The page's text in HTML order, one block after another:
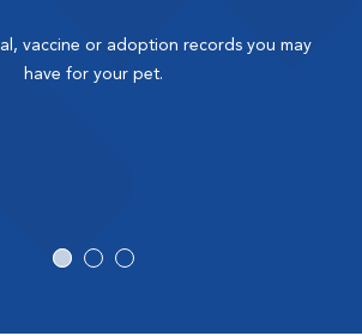
vaccine or adoption records you may
have for your pet.